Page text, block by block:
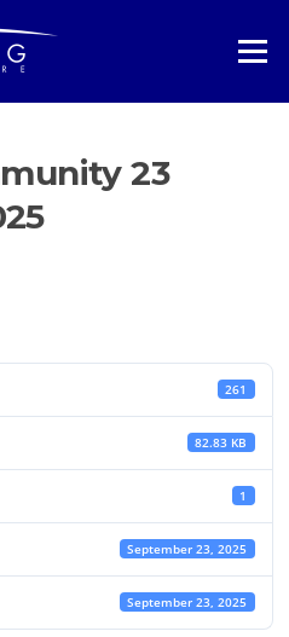
Menu
23
261
82.83 KB
1
September 23, 2025
September 23, 2025